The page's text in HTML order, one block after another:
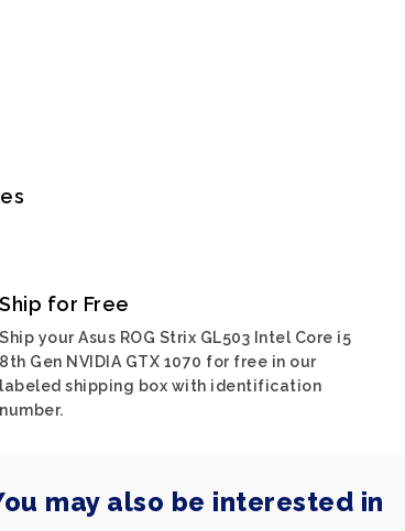
Ship for Free
Ship your Asus ROG Strix GL503 Intel Core i5
8th Gen NVIDIA GTX 1070 for free in our
labeled shipping box with identification
number.
may also be interested in